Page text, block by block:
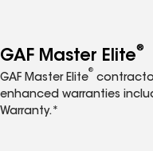
GAF Master Elite®
GAF Master Elite
®
enhanced warranties
Warranty.*